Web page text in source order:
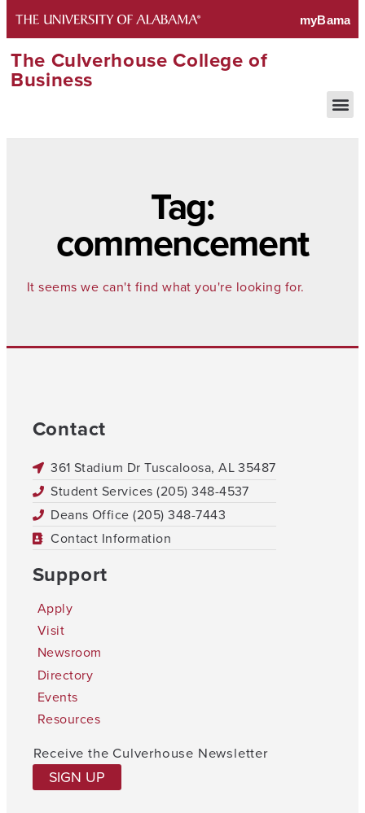
The Culverhouse College of
Business
Tag:
commencement
It seems we can't find what you're looking for.
Contact
361 Stadium Dr Tuscaloosa, AL 35487
Student Services (205) 348-4537
Deans Office (205) 348-7443
Contact Information
Support
Apply
Visit
Newsroom
Directory
Events
Resources
Receive the Culverhouse Newsletter
SIGN UP